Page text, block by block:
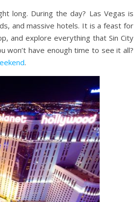
long. During the day? Las Vegas is
and massive hotels. It is a feast for
and explore everything that Sin City
won’t have enough time to see it all?
.